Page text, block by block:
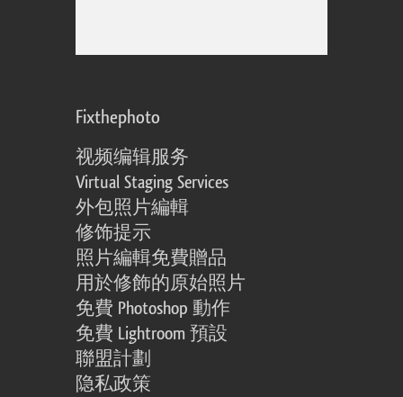
Fixthephoto
视频编辑服务
Virtual Staging Services
外包照片編輯
修饰提示
照片編輯免費贈品
用於修飾的原始照片
免費 Photoshop 動作
免費 Lightroom 預設
聯盟計劃
隐私政策